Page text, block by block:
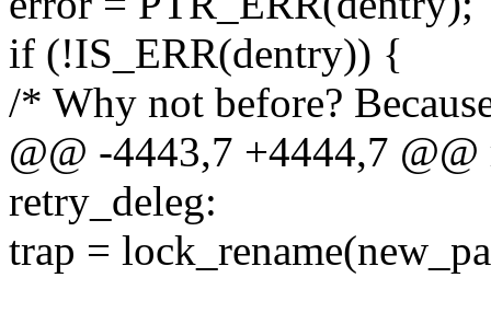
if (!IS_ERR(dentry)) {
/* Why not before?
@@ -4443,7 +4444,7
retry_deleg:
trap =